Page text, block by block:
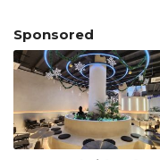
Sponsored